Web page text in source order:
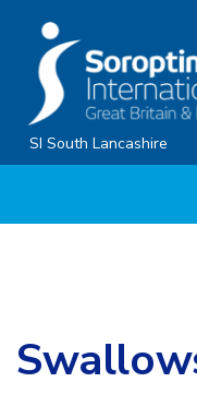
content
SI South Lancashire